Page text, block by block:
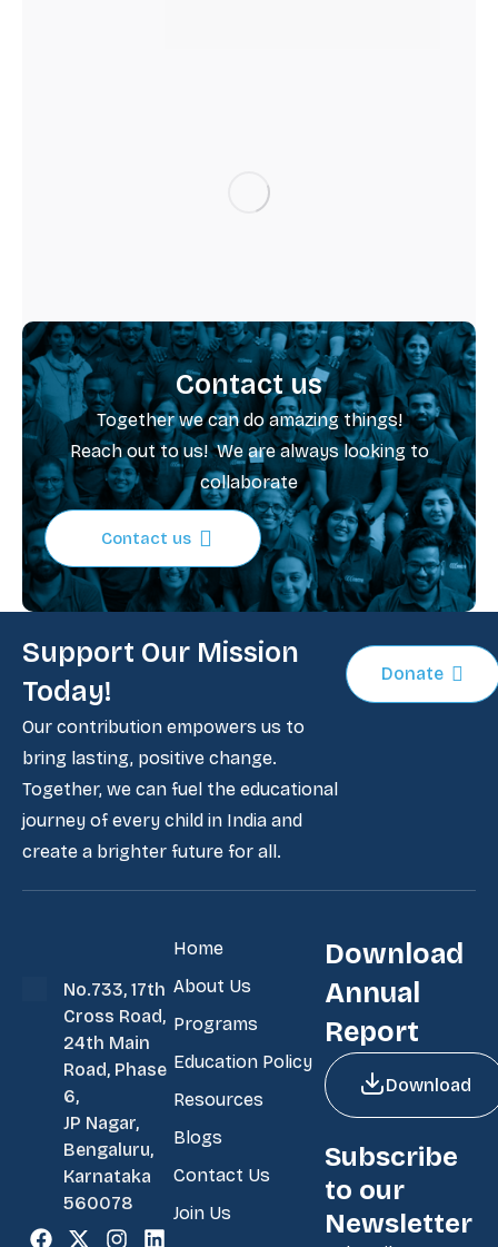
School Clubs and Cabinets
Read more
Contact us
Together we can do amazing things!
Reach out to us! We are always looking to
collaborate
Contact us
Support Our Mission
Today!
Our contribution empowers us to
bring lasting, positive change.
Together, we can fuel the educational
journey of every child in India and
create a brighter future for all.
Donate
No.733, 17th
Cross Road,
24th Main
Road, Phase
6,
JP Nagar,
Bengaluru,
Karnataka
560078
Home
About Us
Programs
Education Policy
Resources
Blogs
Contact Us
Join Us
Download
Annual
Report
Download
Subscribe
to our
Newsletter